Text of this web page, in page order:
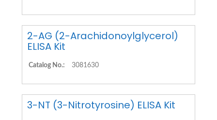
2-AG (2-Arachidonoylglycerol)
ELISA Kit
Catalog No.: 3081630
3-NT (3-Nitrotyrosine) ELISA Kit